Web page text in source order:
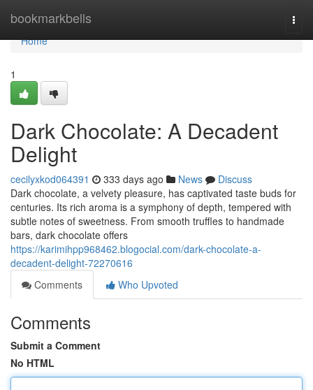
bookmarkbells
Home
Home
1
Dark Chocolate: A Decadent
Delight
cecilyxkod064391 333 days ago News
Discuss
Dark chocolate, a velvety pleasure, has captivated taste buds for
centuries. Its rich aroma is a symphony of depth, tempered with
subtle notes of sweetness. From smooth truffles to handmade
bars, dark chocolate offers
https://karimihpp968462.blogocial.com/dark-chocolate-a-
decadent-delight-72270616
Comments
Who Upvoted
Comments
Submit a Comment
No HTML